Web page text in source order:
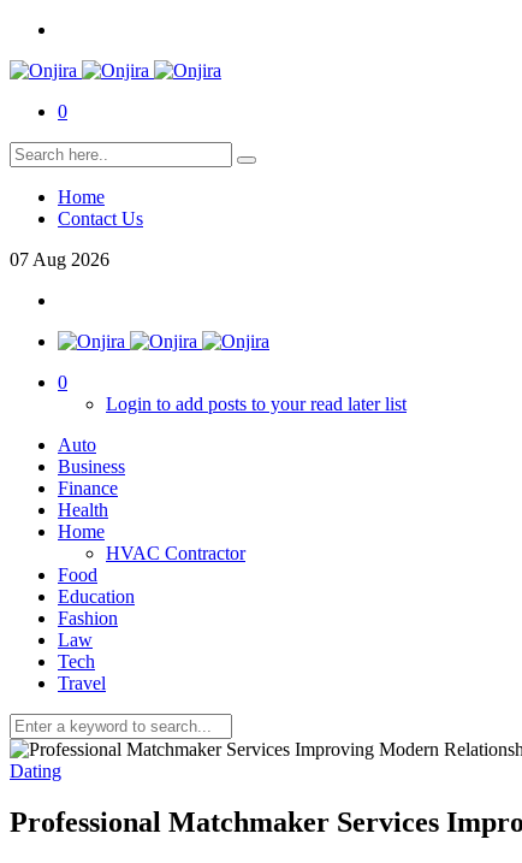
0
Home
Contact Us
07 Aug 2026
0
Login to add posts to your read later list
Auto
Business
Finance
Health
Home
HVAC Contractor
Food
Education
Fashion
Law
Tech
Travel
Dating
Professional Matchmaker Services